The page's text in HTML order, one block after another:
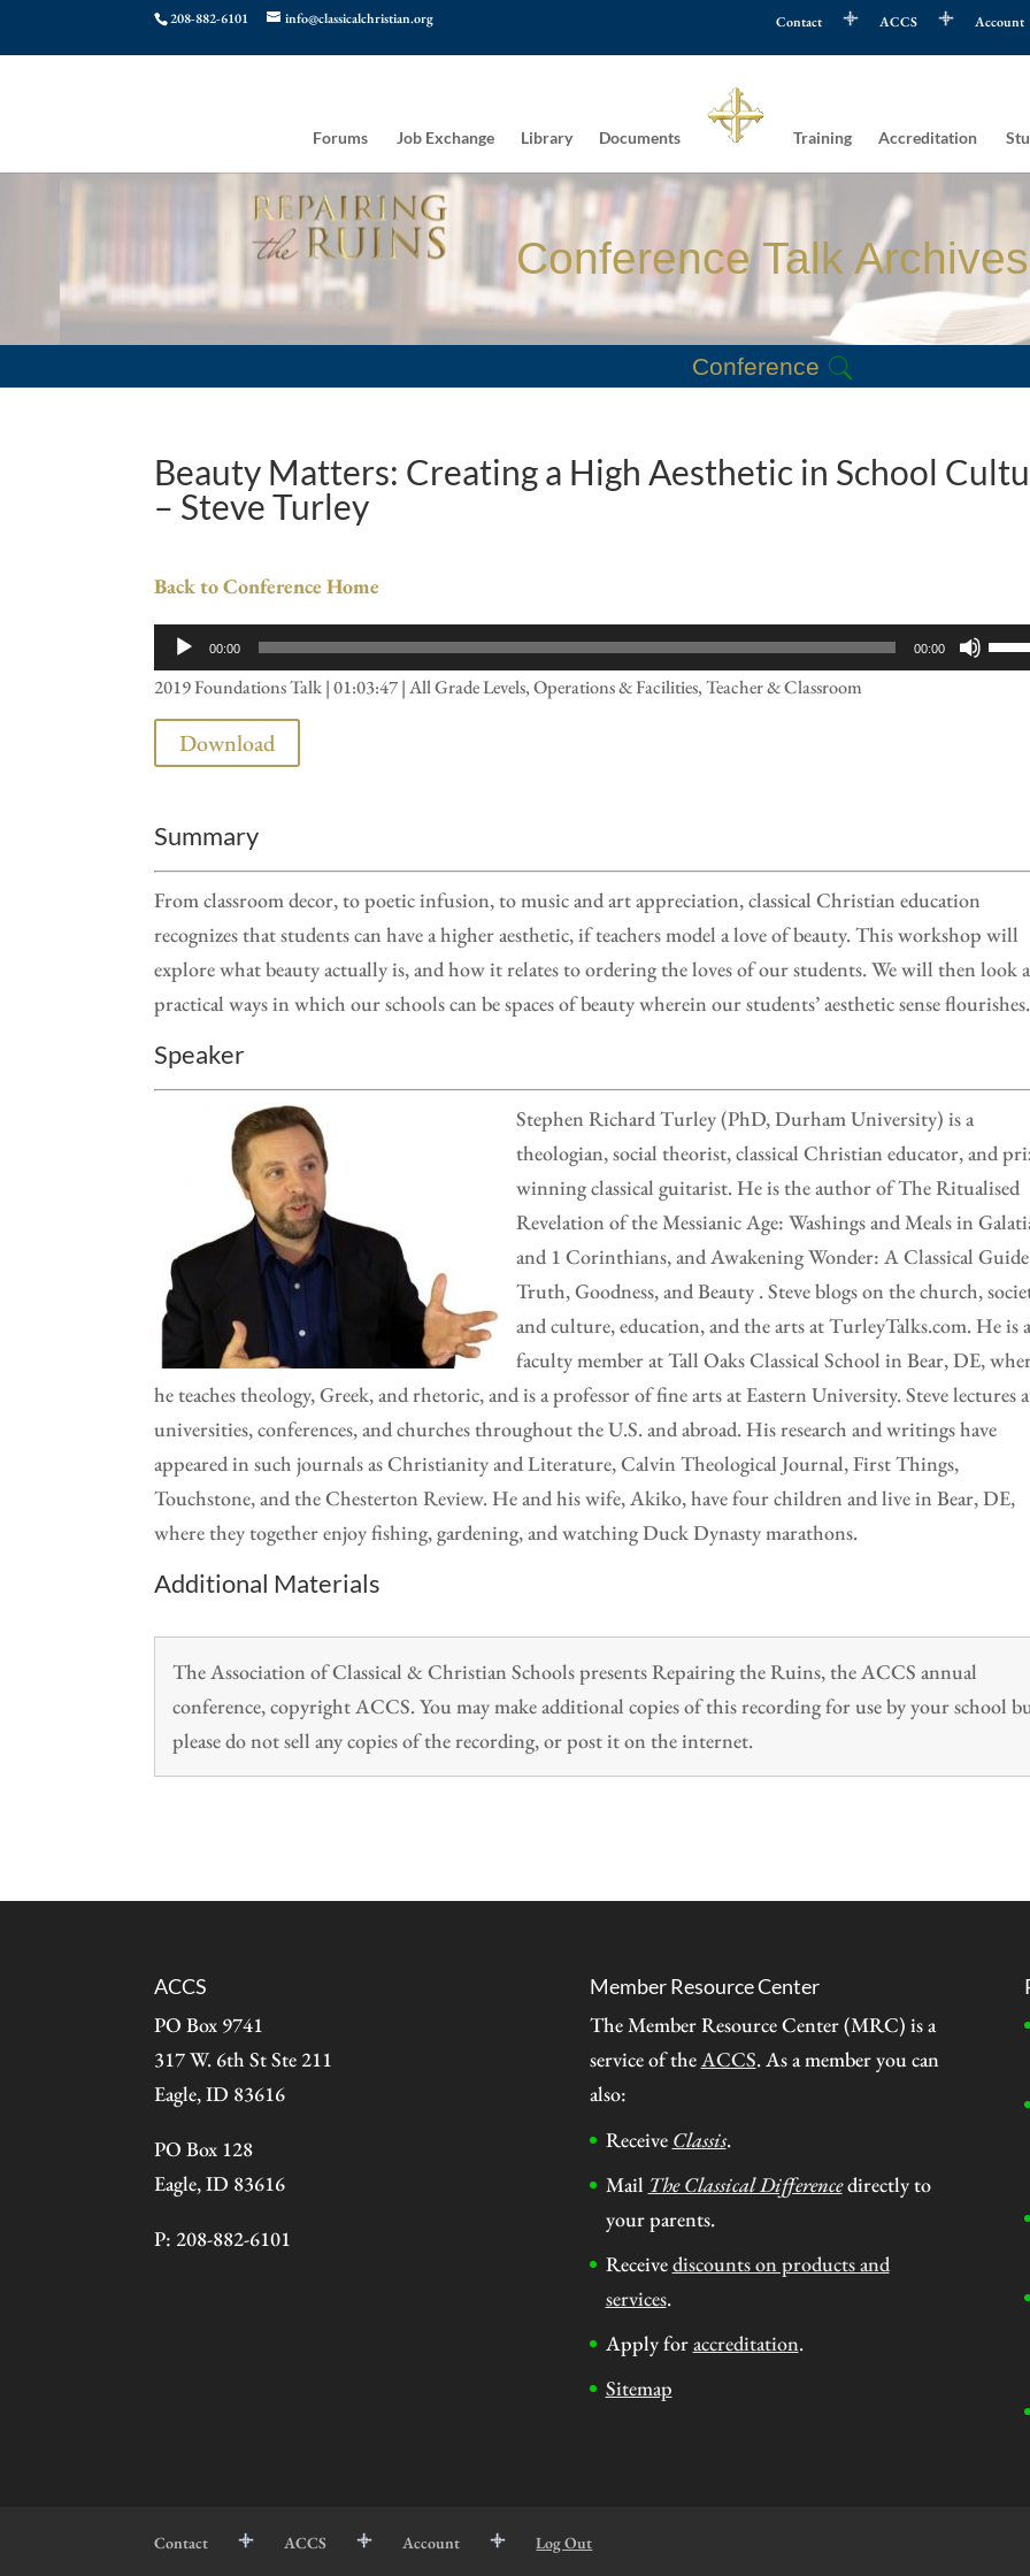
208-882-6101 info@classicalchristian.org Contact ACCS Account
Forums Job Exchange Library Documents Training Accreditation
Conference Talk Archives
Conference
Beauty Matters: Creating a High Aesthetic in School
– Steve Turley
Back to Conference Home
Audio
Player
00:00 00:00
Use
Up/
2019 Foundations Talk | 01:03:47 | All Grade Levels, Operations & Facilities, Teacher & Classroom
Download
Summary
From classroom decor, to poetic infusion, to music and art appreciation, classical Christian education
recognizes that students can have a higher aesthetic, if teachers model a love of beauty. This workshop will
explore what beauty actually is, and how it relates to ordering the loves of our students. We will then look
practical ways in which our schools can be spaces of beauty wherein our students’ aesthetic sense flourishes.
Speaker
Stephen Richard Turley (PhD, Durham University) is a
theologian, social theorist, classical Christian educator, and
winning classical guitarist. He is the author of The Ritualised
Revelation of the Messianic Age: Washings and Meals in
and 1 Corinthians, and Awakening Wonder: A Classical
Truth, Goodness, and Beauty . Steve blogs on the church,
and culture, education, and the arts at TurleyTalks.com. He is
faculty member at Tall Oaks Classical School in Bear, DE,
he teaches theology, Greek, and rhetoric, and is a professor of fine arts at Eastern University. Steve lectures
universities, conferences, and churches throughout the U.S. and abroad. His research and writings have
appeared in such journals as Christianity and Literature, Calvin Theological Journal, First Things,
Touchstone, and the Chesterton Review. He and his wife, Akiko, have four children and live in Bear, DE,
where they together enjoy fishing, gardening, and watching Duck Dynasty marathons.
Additional Materials
The Association of Classical & Christian Schools presents Repairing the Ruins, the ACCS annual
conference, copyright ACCS. You may make additional copies of this recording for use by your school
please do not sell any copies of the recording, or post it on the internet.
ACCS
PO Box 9741
317 W. 6th St Ste 211
Eagle, ID 83616
PO Box 128
Eagle, ID 83616
P: 208-882-6101
Member Resource Center
The Member Resource Center (MRC) is a
service of the ACCS. As a member you can
also:
Receive Classis.
Mail The Classical Differencedirectly to
your parents.
Receivediscounts on products and
services.
Apply foraccreditation.
Sitemap
Contact ACCS Account Log Out